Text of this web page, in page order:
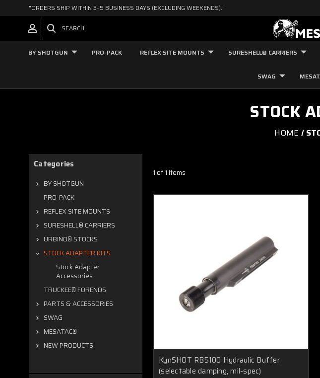
"ORDERS SHIP WITHIN 3–5 BUSINESS DAYS (EXCLUDING WEEKENDS)."
SEARCH
BY SHOTGUN PRO-PACK REFLEX SITE MOUNTS SURESHELL® CARRIERS
SWAG
STOCK
HOME
Categories
BY SHOTGUN
PRO-PACK
REFLEX SITE MOUNTS
SURESHELL® CARRIERS
URBINO® STOCKS
STOCK ADAPTER KITS
Stock Adapter
Accessories
TRUCKEE® FORENDS
PARTS & ACCESSORIES
SWAG
MESATAC®
NEW PRODUCTS
1 of 1 Items
KynSHOT RB5100 Hydraulic Buffer
(selectable damping, mil-spec)